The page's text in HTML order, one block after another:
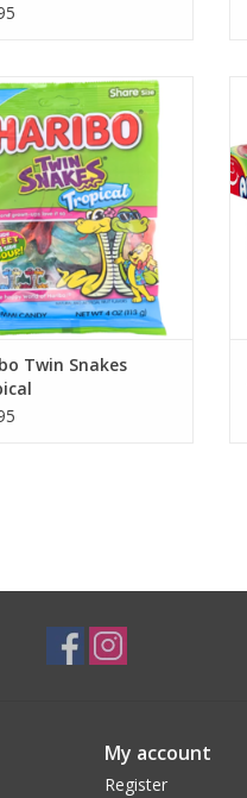
Twin Snakes Tropical
ADD TO CART
Twin Snakes
My account
Register